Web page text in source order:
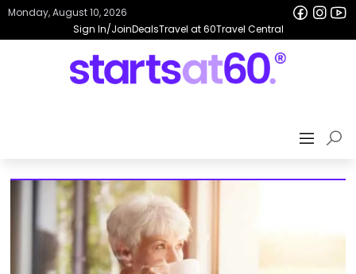
Sign In/JoinDealsTravel at 60Travel Central
Monday, August 10, 2026